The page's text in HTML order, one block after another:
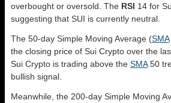
overbought or oversold. The RSI 14 for
suggesting that SUI is currently neutral.
The 50-day Simple Moving Average (SMA
the closing price of Sui Crypto over the
Sui Crypto is trading above the SMA50
bullish signal.
Meanwhile, the 200-day Simple Moving